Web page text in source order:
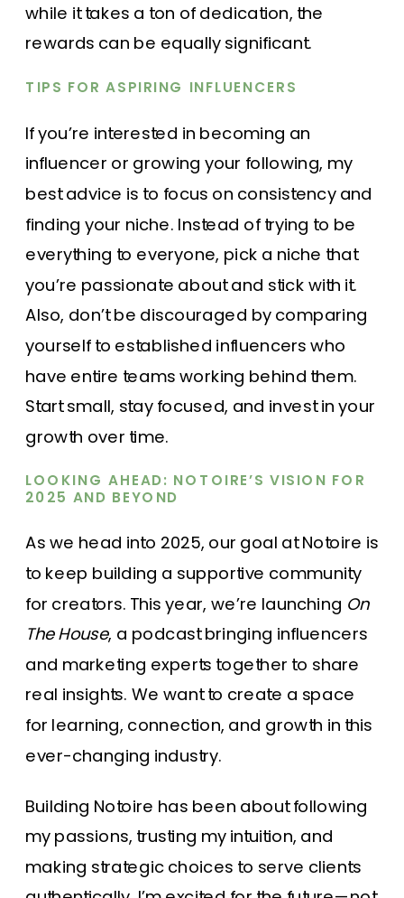
while it takes a ton of dedication, the
rewards can be equally significant.
TIPS FOR ASPIRING INFLUENCERS
If you’re interested in becoming an
influencer or growing your following, my
best advice is to focus on consistency and
finding your niche. Instead of trying to be
everything to everyone, pick a niche that
you’re passionate about and stick with it.
Also, don’t be discouraged by comparing
yourself to established influencers who
have entire teams working behind them.
Start small, stay focused, and invest in your
growth over time.
LOOKING AHEAD: NOTOIRE’S VISION FOR
2025 AND BEYOND
As we head into 2025, our goal at Notoire is
to keep building a supportive community
for creators. This year, we’re launching On
The House, a podcast bringing influencers
and marketing experts together to share
real insights. We want to create a space
for learning, connection, and growth in this
ever-changing industry.
Building Notoire has been about following
my passions, trusting my intuition, and
making strategic choices to serve clients